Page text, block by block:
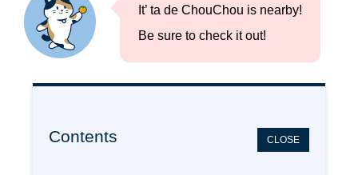
It’ ta de ChouChou is nearby!
Be sure to check it out!
Contents CLOSE